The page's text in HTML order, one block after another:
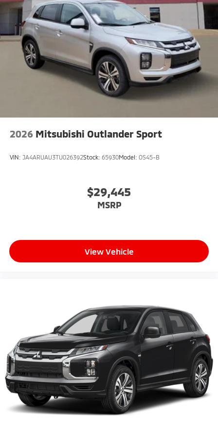
vehicle gleams with an elegant silver clear coated
finish. This vehicle is equipped with all wheel drive.
Set the temperature exactly where you are most
comfortable in the Mitsubishi Eclipse Cross. The fan
speed and temperature will automatically adjust to
maintain your preferred zone climate.
2026 Mitsubishi Outlander Sport
VIN: JA4ARUAU3TU026392Stock: 65930Model: OS45-B
$29,445
MSRP
View Vehicle